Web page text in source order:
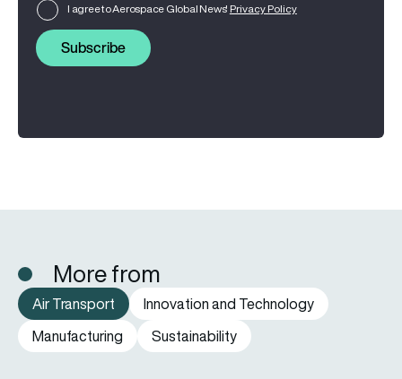
I agree to Aerospace Global News' Privacy Policy
Subscribe
More from
Air Transport
Innovation and Technology
Manufacturing
Sustainability